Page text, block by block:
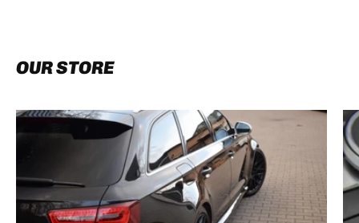
OUR STORE